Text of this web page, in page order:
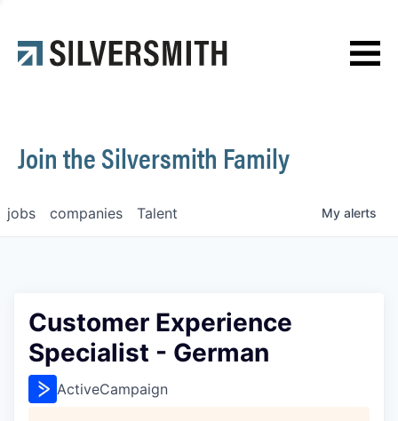
Contact
Join the Silversmith Family
jobs companies Talent My alerts
Customer Experience
Specialist - German
ActiveCampaign